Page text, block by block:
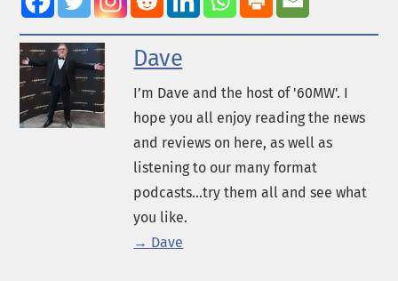
Dave
I’m Dave and the host of '60MW'. I
hope you all enjoy reading the news
and reviews on here, as well as
listening to our many format
podcasts...try them all and see what
you like.
→ Dave